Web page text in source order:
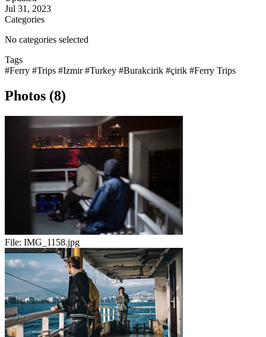
Jul 31, 2023
Categories
No categories selected
Tags
#Ferry #Trips #Izmir#Turkey #Burakcirik #çirik #Ferry Trips
Photos (8)
File: IMG_1158.jpg